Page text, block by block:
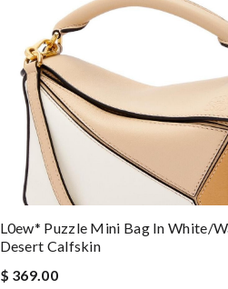
L0ew* Puzzle Mini Bag In White/
Desert Calfskin
$ 369.00